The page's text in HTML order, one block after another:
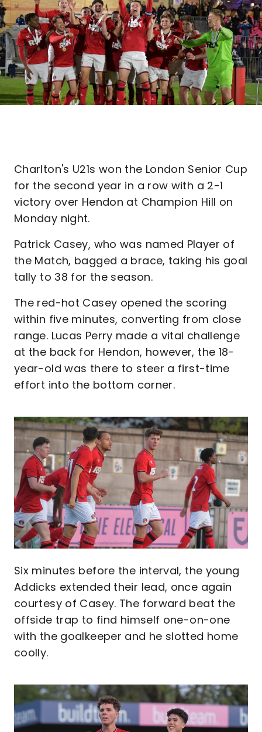
Charlton's U21s won the London Senior Cup
for the second year in a row with a 2-1
victory over Hendon at Champion Hill on
Monday night.
Patrick Casey, who was named Player of
the Match, bagged a brace, taking his goal
tally to 38 for the season.
The red-hot Casey opened the scoring
within five minutes, converting from close
range. Lucas Perry made a vital challenge
at the back for Hendon, however, the 18-
year-old was there to steer a first-time
effort into the bottom corner.
Image
Six minutes before the interval, the young
Addicks extended their lead, once again
courtesy of Casey. The forward beat the
offside trap to find himself one-on-one
with the goalkeeper and he slotted home
coolly.
Image